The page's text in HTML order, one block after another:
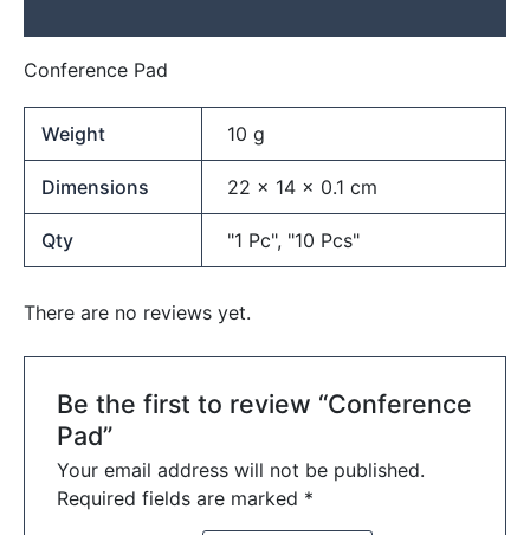
Conference Pad
Weight 10 g
Dimensions 22 × 14 × 0.1 cm
Qty "1 Pc", "10 Pcs"
There are no reviews yet.
Be the first to review “Conference
Pad”
Your email address will not be published.
Required fields are marked *